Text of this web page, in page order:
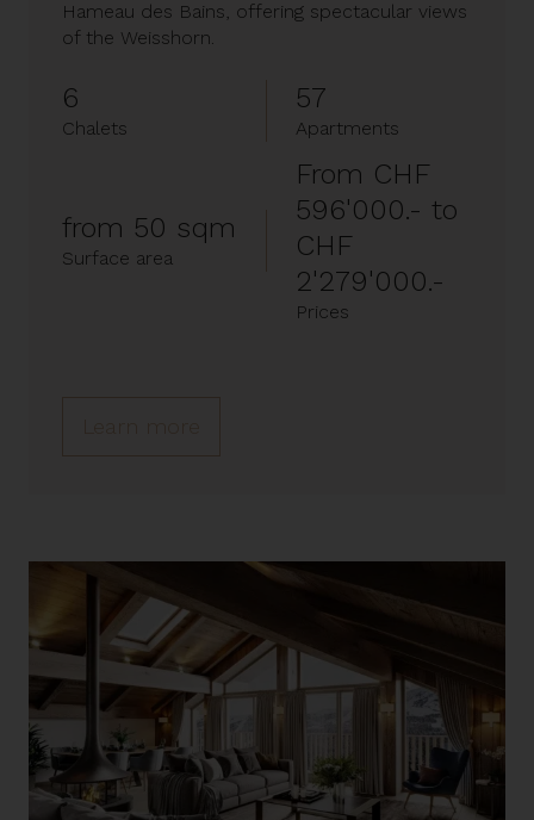
Hameau des Bains, offering spectacular views
of the Weisshorn.
6
Chalets
57
Apartments
from 50 sqm
Surface area
From CHF
596'000.- to
CHF
2'279'000.-
Prices